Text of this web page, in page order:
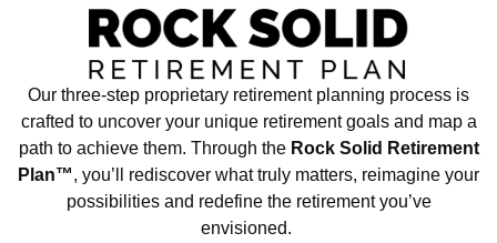
Our three-step proprietary retirement planning process is
crafted to uncover your unique retirement goals and map a
path to achieve them. Through the Rock Solid Retirement
Plan™, you’ll rediscover what truly matters, reimagine your
possibilities and redefine the retirement you’ve
envisioned.